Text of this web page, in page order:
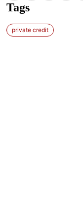
Tags
private credit